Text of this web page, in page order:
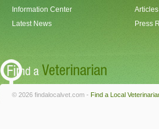
Information Center
Latest News
Articles
Press
© 2026 findalocalvet.com - Find a Local